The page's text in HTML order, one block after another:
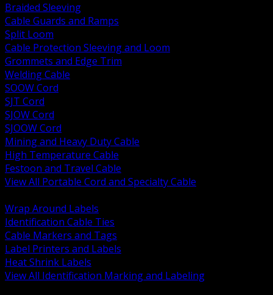
Braided Sleeving
Cable Guards and Ramps
Split Loom
Cable Protection Sleeving and Loom
Grommets and Edge Trim
Welding Cable
SOOW Cord
SJT Cord
SJOW Cord
SJOOW Cord
Mining and Heavy Duty Cable
High Temperature Cable
Festoon and Travel Cable
View All Portable Cord and Specialty Cable
Wrap Around Labels
Identification Cable Ties
Cable Markers and Tags
Label Printers and Labels
Heat Shrink Labels
View All Identification Marking and Labeling